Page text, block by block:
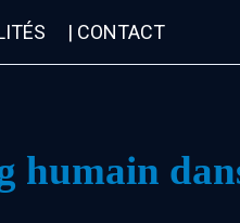
| CONTACT
humain